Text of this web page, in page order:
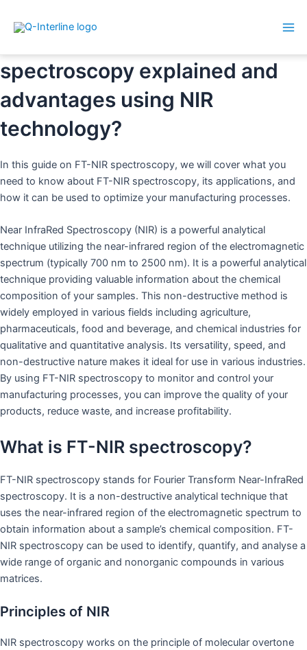
Skip
content
spectroscopy explained and
advantages using NIR
technology?
In this guide on FT-NIR spectroscopy, we will cover what you
need to know about FT-NIR spectroscopy, its applications, and
how it can be used to optimize your manufacturing processes.
Near InfraRed Spectroscopy (NIR) is a powerful analytical
technique utilizing the near-infrared region of the electromagnetic
spectrum (typically 700 nm to 2500 nm). It is a powerful analytical
technique providing valuable information about the chemical
composition of your samples. This non-destructive method is
widely employed in various fields including agriculture,
pharmaceuticals, food and beverage, and chemical industries for
qualitative and quantitative analysis. Its versatility, speed, and
non-destructive nature makes it ideal for use in various industries.
By using FT-NIR spectroscopy to monitor and control your
manufacturing processes, you can improve the quality of your
products, reduce waste, and increase profitability.
What is FT-NIR spectroscopy?
FT-NIR spectroscopy stands for Fourier Transform Near-InfraRed
spectroscopy. It is a non-destructive analytical technique that
uses the near-infrared region of the electromagnetic spectrum to
obtain information about a sample’s chemical composition. FT-
NIR spectroscopy can be used to identify, quantify, and analyse a
wide range of organic and nonorganic compounds in various
matrices.
Principles of NIR
NIR spectroscopy works on the principle of molecular overtone